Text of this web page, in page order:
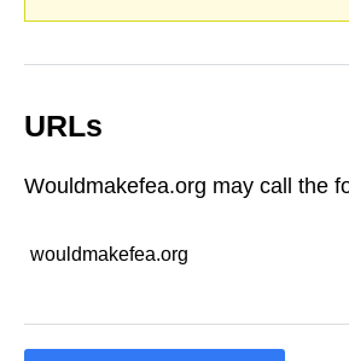
URLs
Wouldmakefea.org may call the
wouldmakefea.org